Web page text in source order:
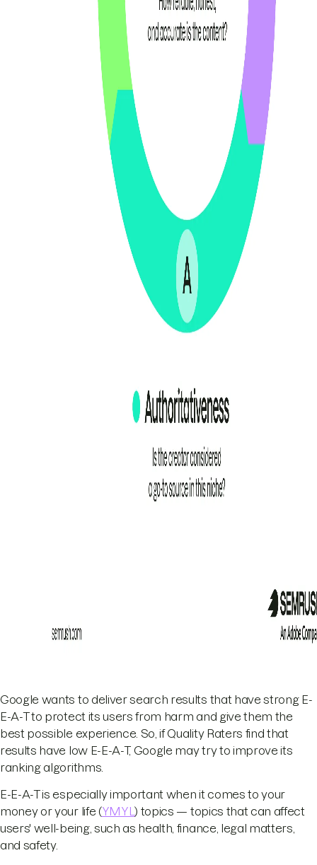
Google wants to deliver search results that have strong E-
E-A-T to protect its users from harm and give them the
best possible experience. So, if Quality Raters find that
results have low E-E-A-T, Google may try to improve its
ranking algorithms.
E-E-A-T is especially important when it comes to your
money or your life (YMYL) topics — topics that can affect
users' well-being, such as health, finance, legal matters,
and safety.